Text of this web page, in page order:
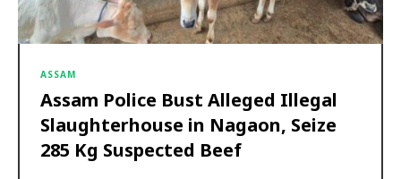
ASSAM
Assam Police Bust Alleged Illegal
Slaughterhouse in Nagaon, Seize
285 Kg Suspected Beef